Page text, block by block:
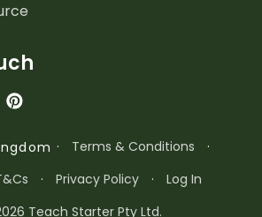
· Terms & Conditions
·
· Privacy Policy ·
Log In
Teach Starter Pty Ltd.